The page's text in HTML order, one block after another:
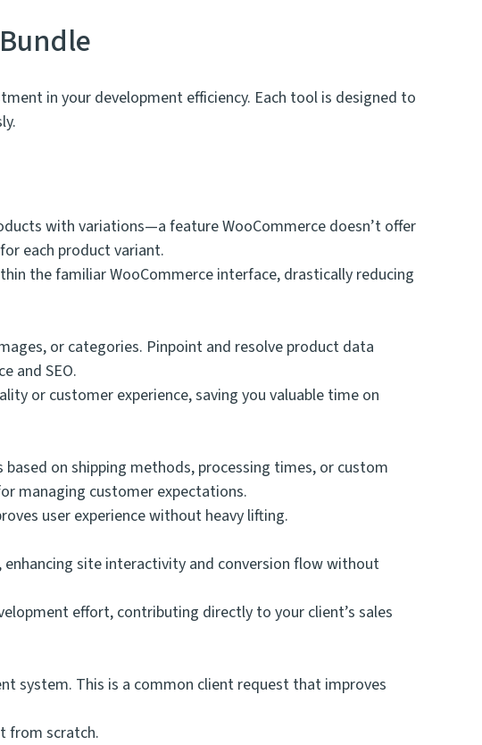
in your development efficiency. Each tool is designed to
with variations—a feature WooCommerce doesn’t offer
each product variant.
the familiar WooCommerce interface, drastically reducing
or categories. Pinpoint and resolve product data
and SEO.
or customer experience, saving you valuable time on
on shipping methods, processing times, or custom
managing customer expectations.
user experience without heavy lifting.
site interactivity and conversion flow without
effort, contributing directly to your client’s sales
system. This is a common client request that improves
from scratch.